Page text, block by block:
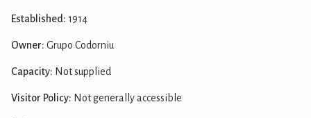
Established: 1914
Owner: Grupo Codorniu
Capacity: Not supplied
Visitor Policy: Not generally accessible